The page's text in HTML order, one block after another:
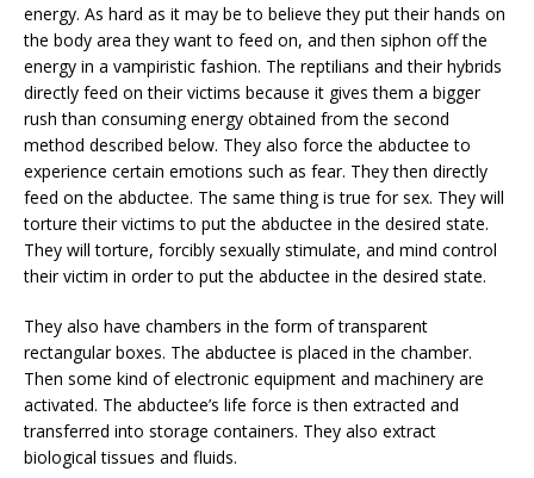
energy. As hard as it may be to believe they put their hands on
the body area they want to feed on, and then siphon off the
energy in a vampiristic fashion. The reptilians and their hybrids
directly feed on their victims because it gives them a bigger
rush than consuming energy obtained from the second
method described below. They also force the abductee to
experience certain emotions such as fear. They then directly
feed on the abductee. The same thing is true for sex. They will
torture their victims to put the abductee in the desired state.
They will torture, forcibly sexually stimulate, and mind control
their victim in order to put the abductee in the desired state.
They also have chambers in the form of transparent
rectangular boxes. The abductee is placed in the chamber.
Then some kind of electronic equipment and machinery are
activated. The abductee’s life force is then extracted and
transferred into storage containers. They also extract
biological tissues and fluids.